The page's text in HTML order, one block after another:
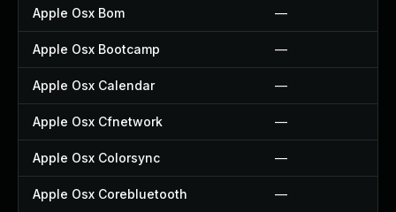
Apple Osx Bom —
Apple Osx Bootcamp —
Apple Osx Calendar —
Apple Osx Cfnetwork —
Apple Osx Colorsync —
Apple Osx Corebluetooth —